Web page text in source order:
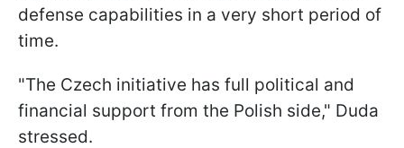
defense capabilities in a very short period of
time.
"The Czech initiative has full political and
financial support from the Polish side," Duda
stressed.